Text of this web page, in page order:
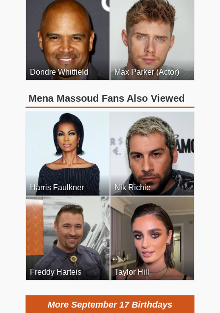
Dondre Whitfield Max Parker (Actor)
Mena Massoud Fans Also Viewed
Harris Faulkner Nik Richie
Freddy Harteis Taylor Hill
More September 17 Birthdays